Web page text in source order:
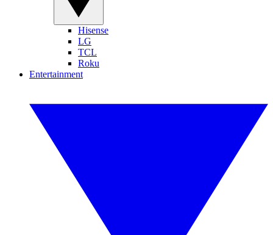
Hisense
LG
TCL
Roku
Entertainment